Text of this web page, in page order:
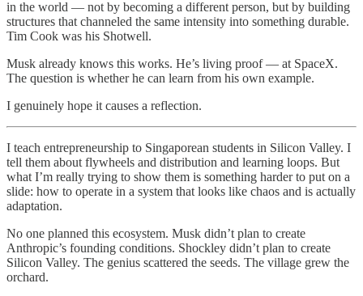
in the world — not by becoming a different person, but by building
structures that channeled the same intensity into something durable.
Tim Cook was his Shotwell.
Musk already knows this works. He’s living proof — at SpaceX.
The question is whether he can learn from his own example.
I genuinely hope it causes a reflection.
I teach entrepreneurship to Singaporean students in Silicon Valley. I
tell them about flywheels and distribution and learning loops. But
what I’m really trying to show them is something harder to put on a
slide: how to operate in a system that looks like chaos and is actually
adaptation.
No one planned this ecosystem. Musk didn’t plan to create
Anthropic’s founding conditions. Shockley didn’t plan to create
Silicon Valley. The genius scattered the seeds. The village grew the
orchard.